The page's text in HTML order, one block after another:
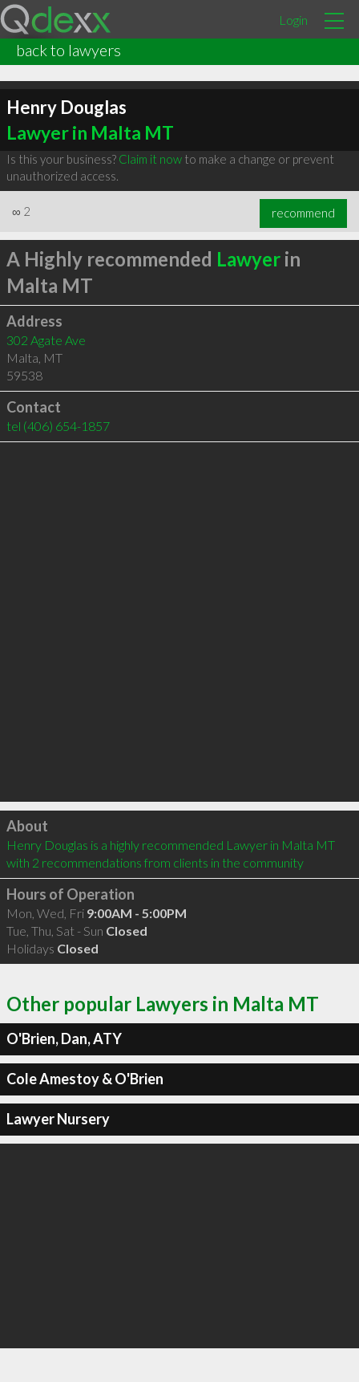
Login
back to lawyers
Henry Douglas
Lawyer in Malta MT
Is this your business? Claim it nowto make a change or prevent
unauthorized access.
∞ 2 recommend
A Highly recommended Lawyerin
Malta MT
Address
302 Agate Ave
Malta, MT
59538
Contact
tel (406) 654-1857
Click to load
About
Henry Douglas is a highly recommended Lawyer in Malta MT
with 2 recommendations from clients in the community
Hours of Operation
Mon, Wed, Fri 9:00AM - 5:00PM
Tue, Thu, Sat - Sun Closed
Holidays Closed
Other popular Lawyers in Malta MT
O'Brien, Dan, ATY
Cole Amestoy & O'Brien
Lawyer Nursery